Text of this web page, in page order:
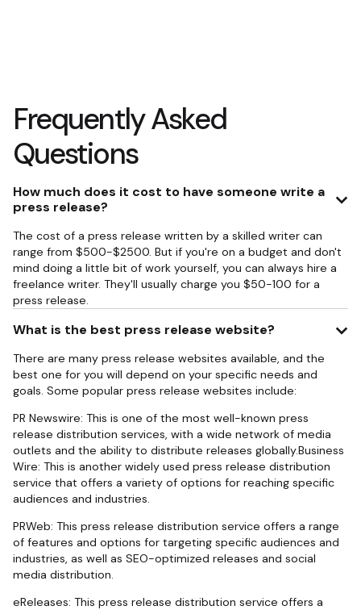
Frequently Asked
Questions
How much does it cost to have someone write a
press release?
The cost of a press release written by a skilled writer can
range from $500-$2500. But if you're on a budget and don't
mind doing a little bit of work yourself, you can always hire a
freelance writer. They'll usually charge you $50-100 for a
press release.
What is the best press release website?
There are many press release websites available, and the
best one for you will depend on your specific needs and
goals. Some popular press release websites include:
PR Newswire: This is one of the most well-known press
release distribution services, with a wide network of media
outlets and the ability to distribute releases globally.Business
Wire: This is another widely used press release distribution
service that offers a variety of options for reaching specific
audiences and industries.
PRWeb: This press release distribution service offers a range
of features and options for targeting specific audiences and
industries, as well as SEO-optimized releases and social
media distribution.
eReleases: This press release distribution service offers a